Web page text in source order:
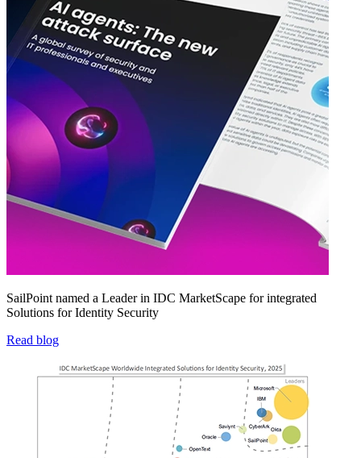
SailPoint named a Leader in IDC MarketScape for integrated
Solutions for Identity Security
Read blog